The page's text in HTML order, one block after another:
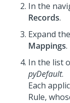
In the
Records.
Expand the
Mappings.
In the list
pyDefault.
Each
Rule,